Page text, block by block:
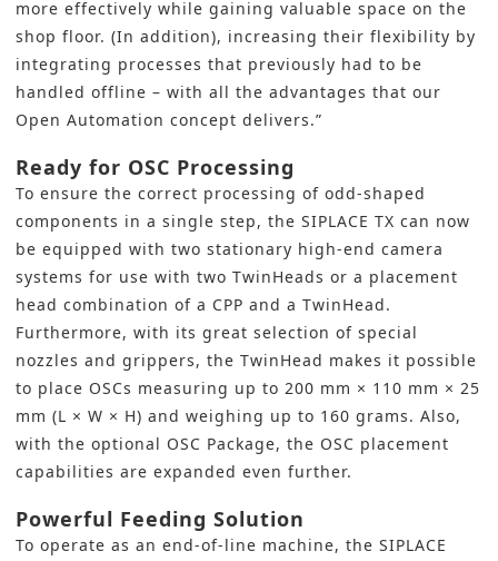
more effectively while gaining valuable space on the
shop floor. (In addition), increasing their flexibility by
integrating processes that previously had to be
handled offline – with all the advantages that our
Open Automation concept delivers.”
Ready for OSC Processing
To ensure the correct processing of odd-shaped
components in a single step, the SIPLACE TX can now
be equipped with two stationary high-end camera
systems for use with two TwinHeads or a placement
head combination of a CPP and a TwinHead.
Furthermore, with its great selection of special
nozzles and grippers, the TwinHead makes it possible
to place OSCs measuring up to 200 mm × 110 mm × 25
mm (L × W × H) and weighing up to 160 grams. Also,
with the optional OSC Package, the OSC placement
capabilities are expanded even further.
Powerful Feeding Solution
To operate as an end-of-line machine, the SIPLACE